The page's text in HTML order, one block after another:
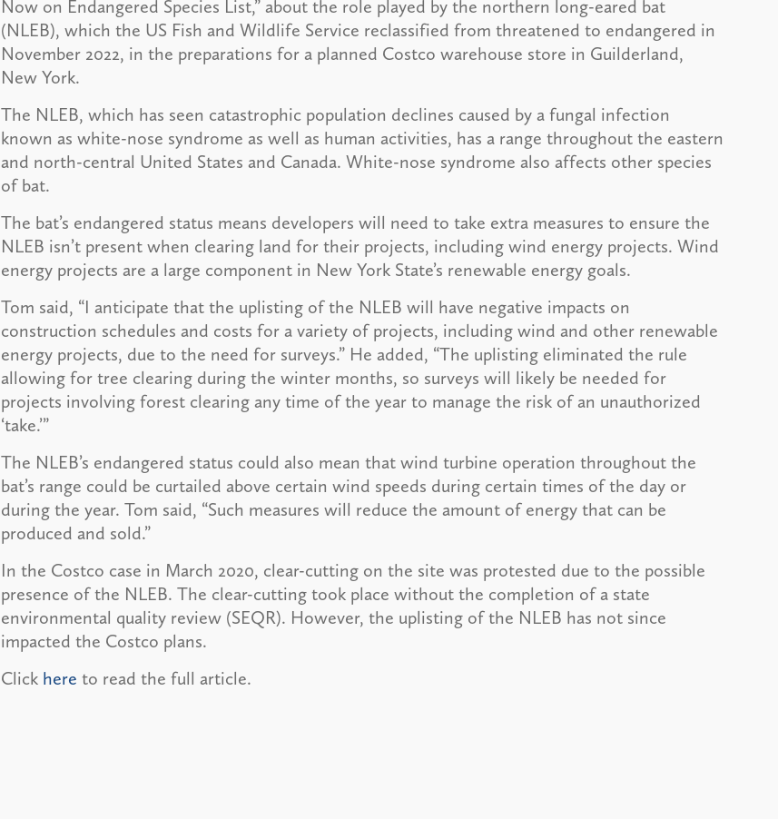
Now on Endangered Species List,” about the role played by the northern long-eared bat
(NLEB), which the US Fish and Wildlife Service reclassified from threatened to endangered in
November 2022, in the preparations for a planned Costco warehouse store in Guilderland,
New York.
The NLEB, which has seen catastrophic population declines caused by a fungal infection
known as white-nose syndrome as well as human activities, has a range throughout the eastern
and north-central United States and Canada. White-nose syndrome also affects other species
of bat.
The bat’s endangered status means developers will need to take extra measures to ensure the
NLEB isn’t present when clearing land for their projects, including wind energy projects. Wind
energy projects are a large component in New York State’s renewable energy goals.
Tom said, “I anticipate that the uplisting of the NLEB will have negative impacts on
construction schedules and costs for a variety of projects, including wind and other renewable
energy projects, due to the need for surveys.” He added, “The uplisting eliminated the rule
allowing for tree clearing during the winter months, so surveys will likely be needed for
projects involving forest clearing any time of the year to manage the risk of an unauthorized
‘take.’”
The NLEB’s endangered status could also mean that wind turbine operation throughout the
bat’s range could be curtailed above certain wind speeds during certain times of the day or
during the year. Tom said, “Such measures will reduce the amount of energy that can be
produced and sold.”
In the Costco case in March 2020, clear-cutting on the site was protested due to the possible
presence of the NLEB. The clear-cutting took place without the completion of a state
environmental quality review (SEQR). However, the uplisting of the NLEB has not since
impacted the Costco plans.
Click here to read the full article.